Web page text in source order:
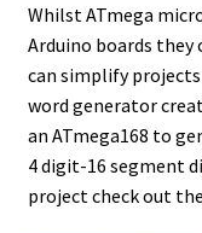
Whilst ATmega
Arduino boards they
can simplify
word generator
an ATmega168 to
4 digit-16 segment
project check out